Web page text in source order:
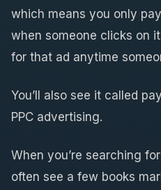
which means you only
when someone clicks on
for that ad anytime
You’ll also see it called
PPC advertising.
When you’re searching
often see a few books